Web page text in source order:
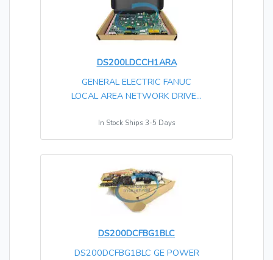
DS200LDCCH1ARA
GENERAL ELECTRIC FANUC
LOCAL AREA NETWORK DRIVE...
In Stock Ships 3-5 Days
DS200DCFBG1BLC
DS200DCFBG1BLC GE POWER